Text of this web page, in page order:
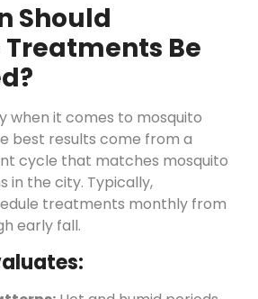
Should
Be
when it comes to mosquito
best results come from a
cycle that matches mosquito
in the city. Typically,
treatments monthly from
early fall.